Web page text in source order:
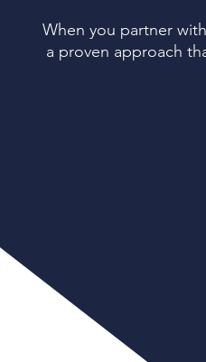
When you partner
a proven approach